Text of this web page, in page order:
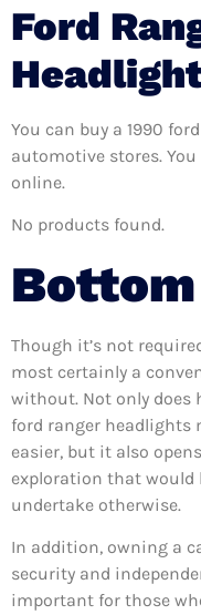
Ford
You can buy a 1990
automotive stores.
online.
No products found.
Though it’s not
most certainly a
without. Not only does
ford ranger headlights
easier, but it also
exploration that
undertake otherwise.
In addition, owning a
security and
important for those